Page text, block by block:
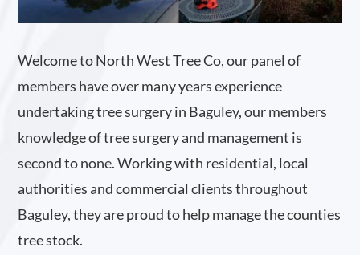
Welcome to North West Tree Co, our panel of
members have over many years experience
undertaking tree surgery in Baguley, our members
knowledge of tree surgery and management is
second to none. Working with residential, local
authorities and commercial clients throughout
Baguley, they are proud to help manage the counties
tree stock.